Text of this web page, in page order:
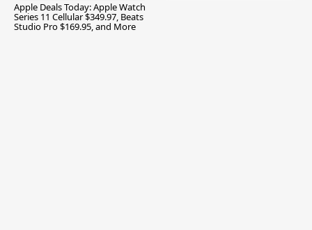
Apple Deals Today: Apple Watch
Series 11 Cellular $349.97, Beats
Studio Pro $169.95, and More